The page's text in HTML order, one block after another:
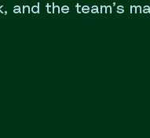
and the team’s